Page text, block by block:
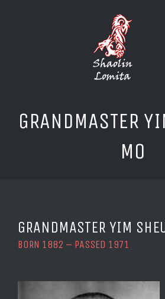
GRANDMASTER
MO
GRANDMASTER YIM
BORN 1882 – PASSED 1971